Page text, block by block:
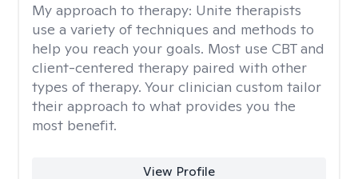
My approach to therapy: Unite therapists
use a variety of techniques and methods to
help you reach your goals. Most use CBT and
client-centered therapy paired with other
types of therapy. Your clinician custom tailor
their approach to what provides you the
most benefit.
View Profile